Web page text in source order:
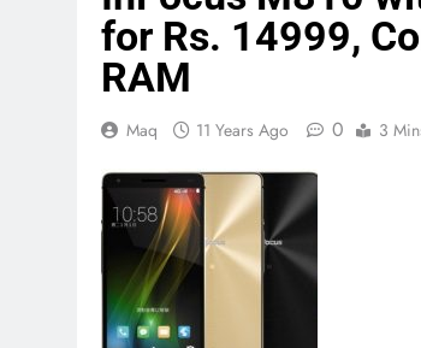
for Rs. 14999,
RAM
Maq 11 Years Ago 0 3